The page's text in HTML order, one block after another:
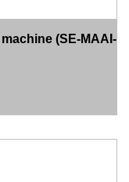
(SE-MAAI-